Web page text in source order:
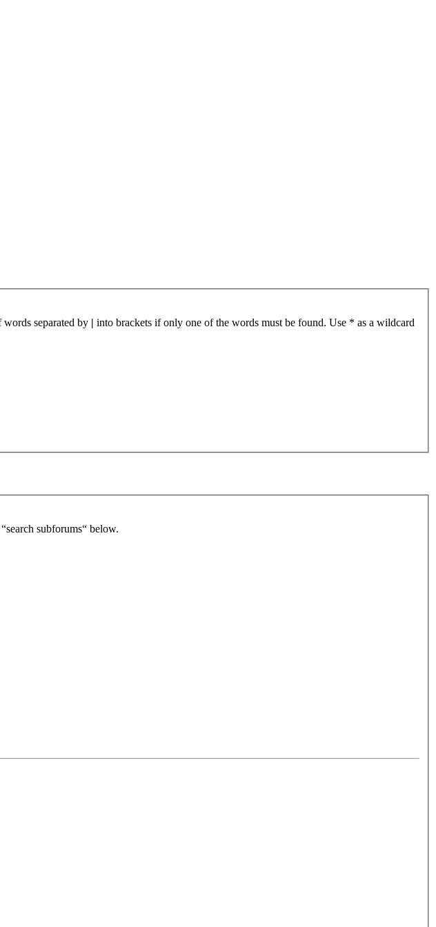
separated by | into brackets if only one of the words must be found. Use * as a wildcard
subforums“ below.